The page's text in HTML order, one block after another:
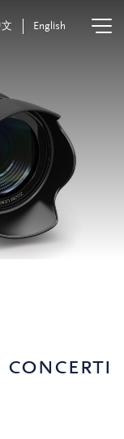
English
concerti